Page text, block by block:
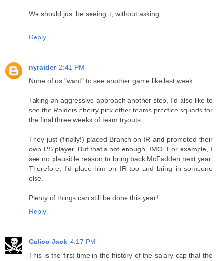
We should just be seeing it, without asking.
Reply
nyraider 2:41 PM
None of us "want" to see another game like last week.
Taking an aggressive approach another step, I'd also like to
see the Raiders cherry pick other teams practice squads for
the final three weeks of team tryouts.
They just (finally!) placed Branch on IR and promoted their
own PS player. But that's not enough, IMO. For example, I
see no plausible reason to bring back McFadden next year.
Therefore, I'd place him on IR too and bring in someone
else.
Plenty of things can still be done this year!
Reply
Calico Jack 4:17 PM
This is the first time in the history of the salary cap that the